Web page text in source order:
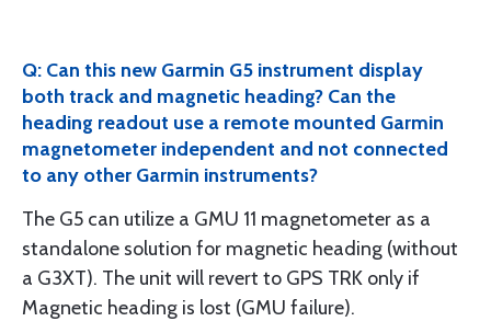
Q: Can this new Garmin G5 instrument display
both track and magnetic heading? Can the
heading readout use a remote mounted Garmin
magnetometer independent and not connected
to any other Garmin instruments?
The G5 can utilize a GMU 11 magnetometer as a
standalone solution for magnetic heading (without
a G3XT). The unit will revert to GPS TRK only if
Magnetic heading is lost (GMU failure).